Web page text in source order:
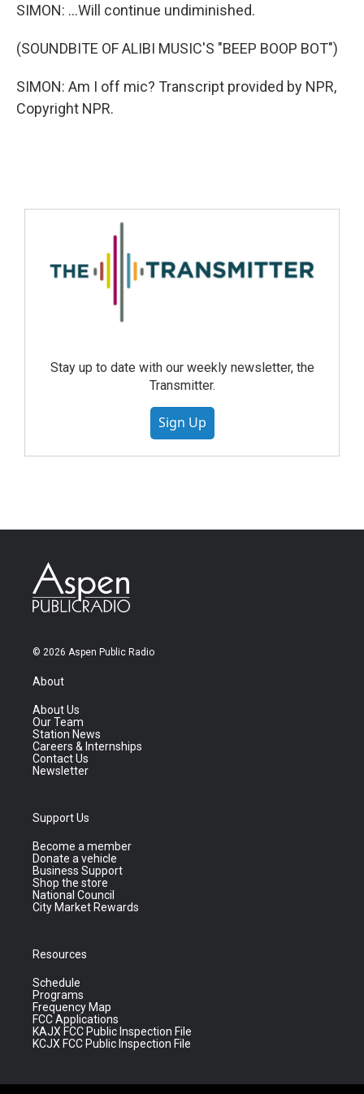
SIMON: ...Will continue undiminished.
(SOUNDBITE OF ALIBI MUSIC'S "BEEP BOOP BOT")
SIMON: Am I off mic? Transcript provided by NPR,
Copyright NPR.
Stay up to date with our weekly newsletter, the
Transmitter.
Sign Up
© 2026 Aspen Public Radio
About
About Us
Our Team
Station News
Careers & Internships
Contact Us
Newsletter
Support Us
Become a member
Donate a vehicle
Business Support
Shop the store
National Council
City Market Rewards
Resources
Schedule
Programs
Frequency Map
FCC Applications
KAJX FCC Public Inspection File
KCJX FCC Public Inspection File